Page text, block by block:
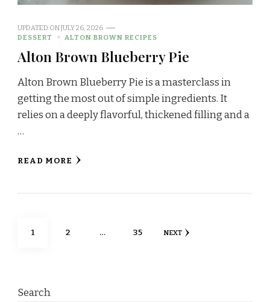
UPDATED ONJULY 26, 2026
DESSERT
ALTON BROWN RECIPES
Alton Brown Blueberry Pie
Alton Brown Blueberry Pie is a masterclass in
getting the most out of simple ingredients. It
relies on a deeply flavorful, thickened filling and a
…
READ MORE
Posts
PAGE
1 PAGE
2 … PAGE
35 NEXT
Search